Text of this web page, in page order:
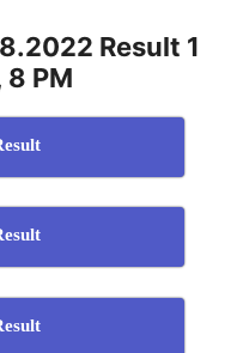
Result 1
8 PM